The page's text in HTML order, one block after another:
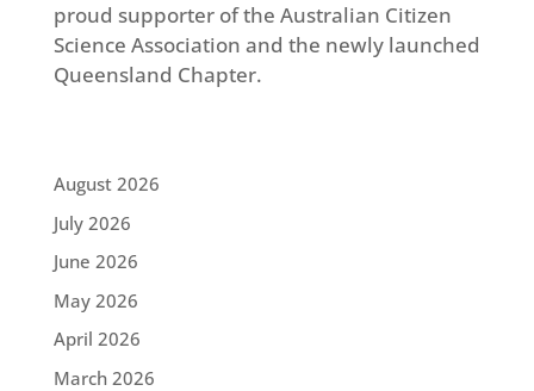
proud supporter of the Australian Citizen
Science Association and the newly launched
Queensland Chapter.
August 2026
July 2026
June 2026
May 2026
April 2026
March 2026